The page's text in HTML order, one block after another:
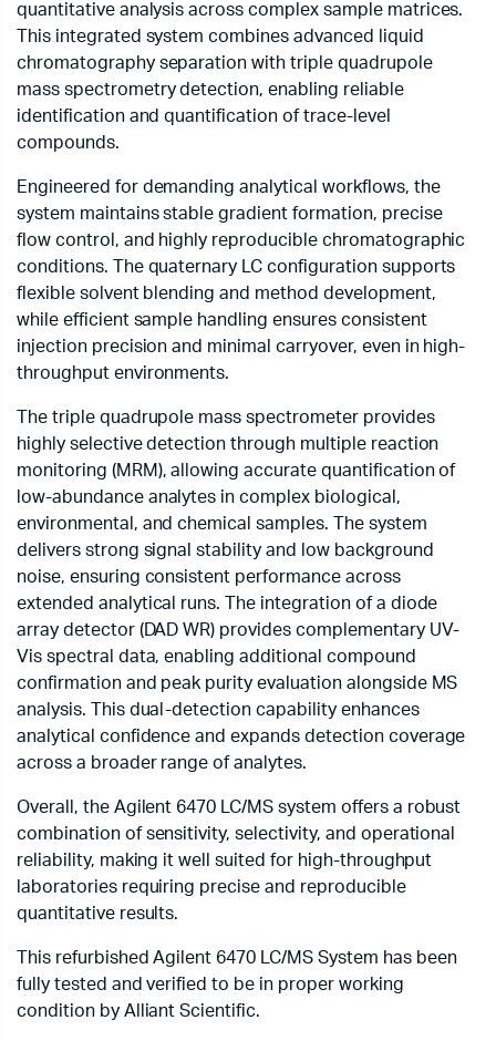
quantitative analysis across complex sample matrices.
This integrated system combines advanced liquid
chromatography separation with triple quadrupole
mass spectrometry detection, enabling reliable
identification and quantification of trace-level
compounds.
Engineered for demanding analytical workflows, the
system maintains stable gradient formation, precise
flow control, and highly reproducible chromatographic
conditions. The quaternary LC configuration supports
flexible solvent blending and method development,
while efficient sample handling ensures consistent
injection precision and minimal carryover, even in high-
throughput environments.
The triple quadrupole mass spectrometer provides
highly selective detection through multiple reaction
monitoring (MRM), allowing accurate quantification of
low-abundance analytes in complex biological,
environmental, and chemical samples. The system
delivers strong signal stability and low background
noise, ensuring consistent performance across
extended analytical runs. The integration of a diode
array detector (DAD WR) provides complementary UV-
Vis spectral data, enabling additional compound
confirmation and peak purity evaluation alongside MS
analysis. This dual-detection capability enhances
analytical confidence and expands detection coverage
across a broader range of analytes.
Overall, the Agilent 6470 LC/MS system offers a robust
combination of sensitivity, selectivity, and operational
reliability, making it well suited for high-throughput
laboratories requiring precise and reproducible
quantitative results.
This refurbished Agilent 6470 LC/MS System has been
fully tested and verified to be in proper working
condition by Alliant Scientific.